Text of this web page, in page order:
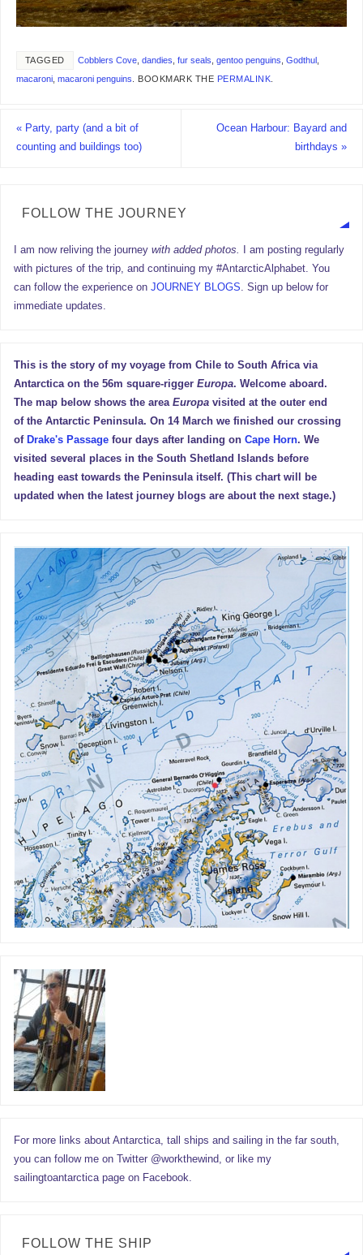
TAGGED Cobblers Cove, dandies fur seals gentoo penguins Godthul,
macaroni, macaroni penguins BOOKMARK THE PERMALINK
«Party, party (and a bit of
counting and buildings too)
Ocean Harbour: Bayard and
birthdays»
FOLLOW THE JOURNEY
I am now reliving the journeywith added photos.
I am posting regularly
with pictures of the trip, and continuing my #AntarcticAlphabet. You
can follow the experience onJOURNEY BLOGS. Sign up below for
immediate updates.
This is the story of my voyage from Chile to South Africa via
Antarctica on the 56m square-riggerEuropa. Welcome aboard.
The map below shows the areaEuropavisited at the outer end
of the Antarctic Peninsula. On 14 March we finished our crossing
of Drake's Passage four days after landing onCape Horn. We
visited several places in the South Shetland Islands before
heading east towards the Peninsula itself. (This chart will be
updated when the latest journey blogs are about the next stage.)
For more links about Antarctica, tall ships and sailing in the far south,
you can follow me on Twitter @workthewind, or like my
sailingtoantarctica page on Facebook.
FOLLOW THE SHIP